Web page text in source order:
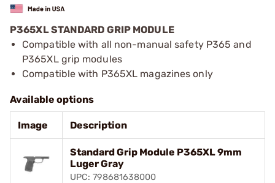
P365XL STANDARD GRIP MODULE
Compatible with all non-manual safety P365 and
P365XL grip modules
Compatible with P365XL magazines only
Available options
Image Description
Standard Grip Module P365XL 9mm
Luger Gray
UPC: 798681638000